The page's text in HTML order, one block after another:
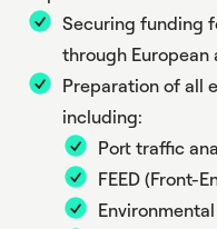
Securing funding
through European
Preparation of all
including:
Port traffic
FEED (Front-